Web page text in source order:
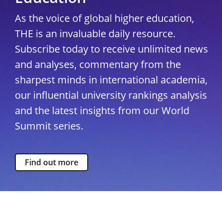
As the voice of global higher education,
THE is an invaluable daily resource.
Subscribe today to receive unlimited news
and analyses, commentary from the
sharpest minds in international academia,
our influential university rankings analysis
and the latest insights from our World
Summit series.
Find out more